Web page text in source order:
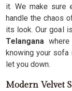
it. We make
handle the chaos
its look. Our goal
Telangana
knowing your sofa
let you down.
Modern Velvet